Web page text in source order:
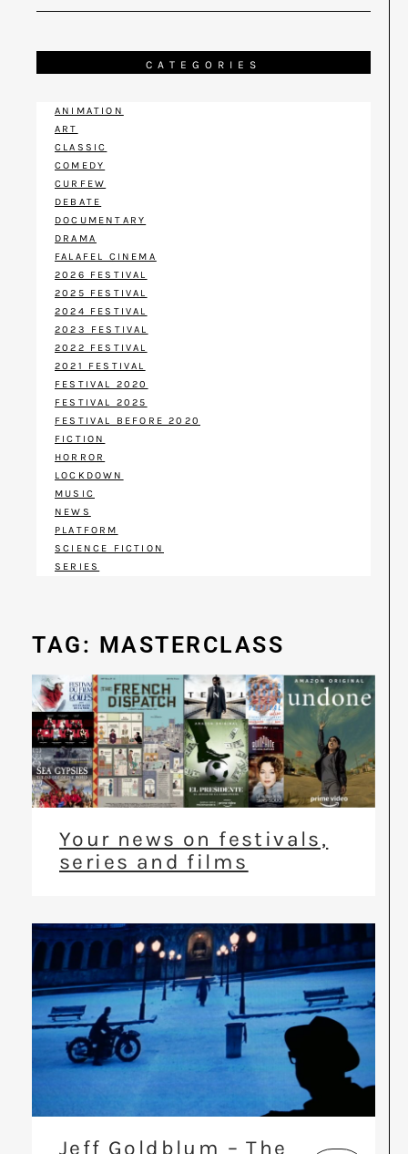
CATEGORIES
ANIMATION
ART
CLASSIC
COMEDY
CURFEW
DEBATE
DOCUMENTARY
DRAMA
FALAFEL CINEMA
2026 FESTIVAL
2025 FESTIVAL
2024 FESTIVAL
2023 FESTIVAL
2022 FESTIVAL
2021 FESTIVAL
FESTIVAL 2020
FESTIVAL 2025
FESTIVAL BEFORE 2020
FICTION
HORROR
LOCKDOWN
MUSIC
NEWS
PLATFORM
SCIENCE FICTION
SERIES
TAG: MASTERCLASS
Your news on festivals,
series and films
Jeff Goldblum – The